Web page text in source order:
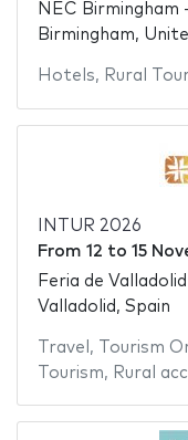
NEC
Birmingham,
Hotels, Rural
INTUR 2026
From 12 to 15
Feria de Valladolid
Valladolid, Spain
Travel , Tourism
Tourism, Rural